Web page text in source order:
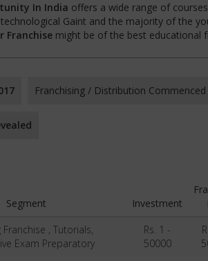
In India offers a wide range of
Gaint and the majority of the
Franchise might be of the best educational
Franchising / Distribution Commenced
Segment Investment
Franchise , Tutorials,
Exam Preparatory
Rs. 1 -
50000